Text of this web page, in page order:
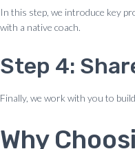
In this step, we introduce key
with a native coach.
Step 4:
Finally, we work with you to
Why